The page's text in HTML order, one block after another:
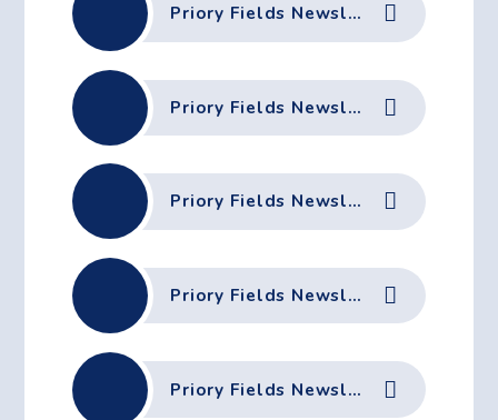
Priory Fields Newsletter - 27th February 2026
Priory Fields Newsletter - 13th February 2026
Priory Fields Newsletter - 6th February 2026
Priory Fields Newsletter - 23rd January 2026
Priory Fields Newsletter - 16th January 2026